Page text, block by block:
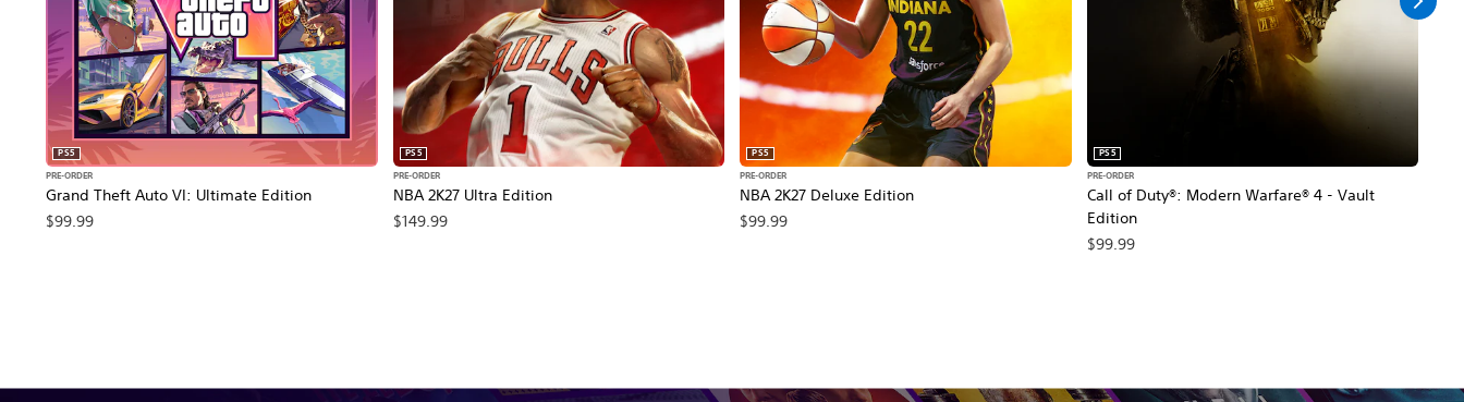
Grand Theft Auto VI: Ultimate Edition
PS5
PRE-ORDER
$99.99
NBA 2K27 Ultra Edition
PS5
PRE-ORDER
$149.99
NBA 2K27 Deluxe Edition
PS5
PRE-ORDER
$99.99
Call of Duty®: Modern Warfare® 4 - Vault
Edition
PS5
PRE-ORDER
$99.99